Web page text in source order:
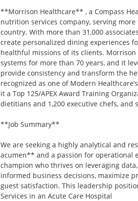
**Morrison Healthcare** , a Compass
nutrition services company, serving
country. With more than 31,000
create personalized dining experiences
healthful missions of its clients. Morrison
systems for more than 70 years, and it
provide consistency and transform the
recognized as one of Modern
it a Top 125/APEX Award Training
dietitians and 1,200 executive chefs, and
**Job Summary**
We are seeking a highly analytical and
acumen** and a passion for operational
champion who thrives on leveraging
informed business decisions, maximize
guest satisfaction. This leadership
Services in an Acute Care Hospital